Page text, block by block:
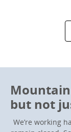
but not
We’re working